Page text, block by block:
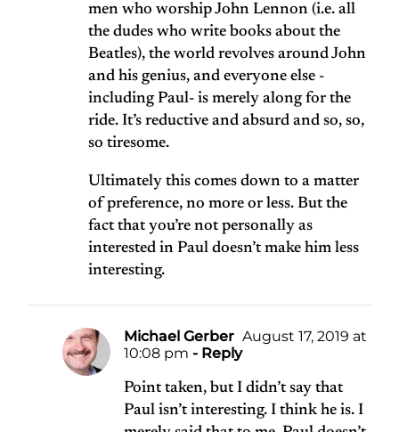
men who worship John Lennon (i.e. all
the dudes who write books about the
Beatles), the world revolves around John
and his genius, and everyone else -
including Paul- is merely along for the
ride. It’s reductive and absurd and so, so,
so tiresome.
Ultimately this comes down to a matter
of preference, no more or less. But the
fact that you’re not personally as
interested in Paul doesn’t make him less
interesting.
Michael Gerber August 17, 2019 at
10:08 pm - Reply
Point taken, but I didn’t say that
Paul isn’t interesting. I think he is. I